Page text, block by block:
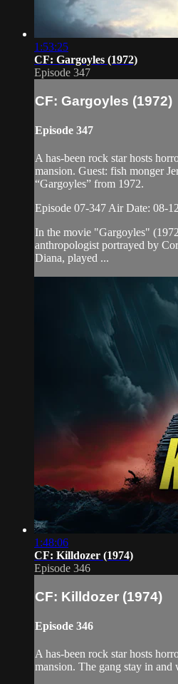
1:53:25
CF: Gargoyles (1972)
Episode 347
CF: Gargoyles (1972)
Episode 347
A has-been rock star hosts
mansion. Guest: fish monger
“Gargoyles” from 1972.
Episode 07-347 Air Date: 08-
In the movie "Gargoyles"
anthropologist portrayed by
Diana, played ...
1:48:06
CF: Killdozer (1974)
Episode 346
CF: Killdozer (1974)
Episode 346
A has-been rock star hosts
mansion. The gang stay in